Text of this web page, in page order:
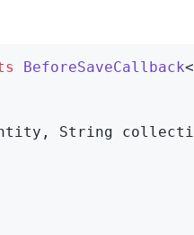
BeforeSaveCallback<
String